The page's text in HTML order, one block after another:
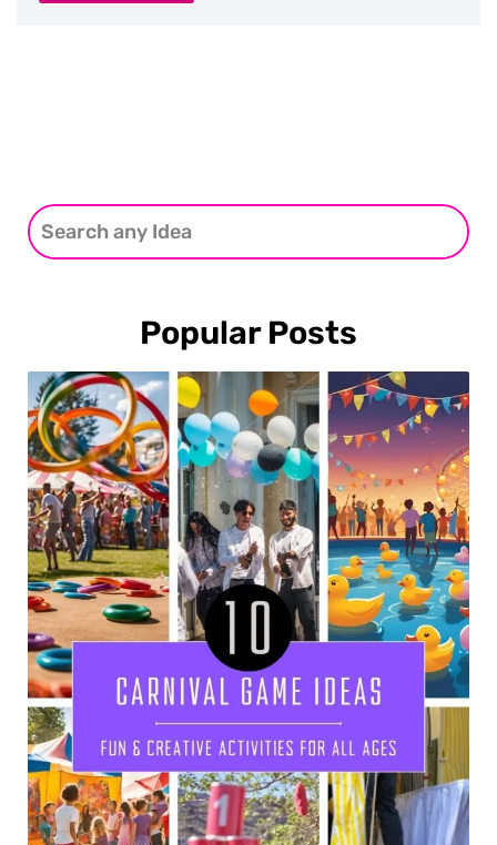
Popular Posts